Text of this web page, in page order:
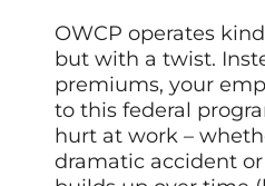
OWCP operates
but with a twist.
premiums, your
to this federal
hurt at work –
dramatic accident